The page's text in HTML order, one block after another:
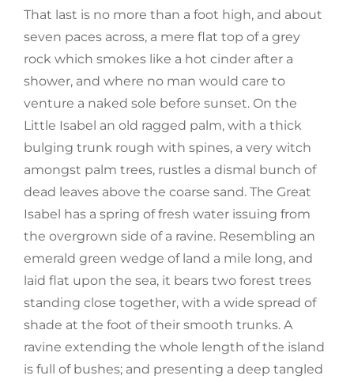
That last is no more than a foot high, and about
seven paces across, a mere flat top of a grey
rock which smokes like a hot cinder after a
shower, and where no man would care to
venture a naked sole before sunset. On the
Little Isabel an old ragged palm, with a thick
bulging trunk rough with spines, a very witch
amongst palm trees, rustles a dismal bunch of
dead leaves above the coarse sand. The Great
Isabel has a spring of fresh water issuing from
the overgrown side of a ravine. Resembling an
emerald green wedge of land a mile long, and
laid flat upon the sea, it bears two forest trees
standing close together, with a wide spread of
shade at the foot of their smooth trunks. A
ravine extending the whole length of the island
is full of bushes; and presenting a deep tangled